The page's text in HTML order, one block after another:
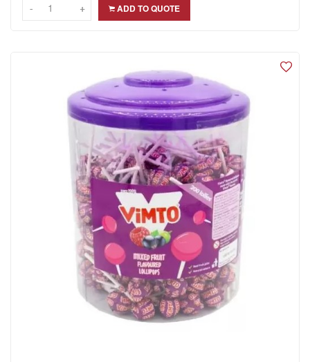
-- +
+ ADD TO QUOTE